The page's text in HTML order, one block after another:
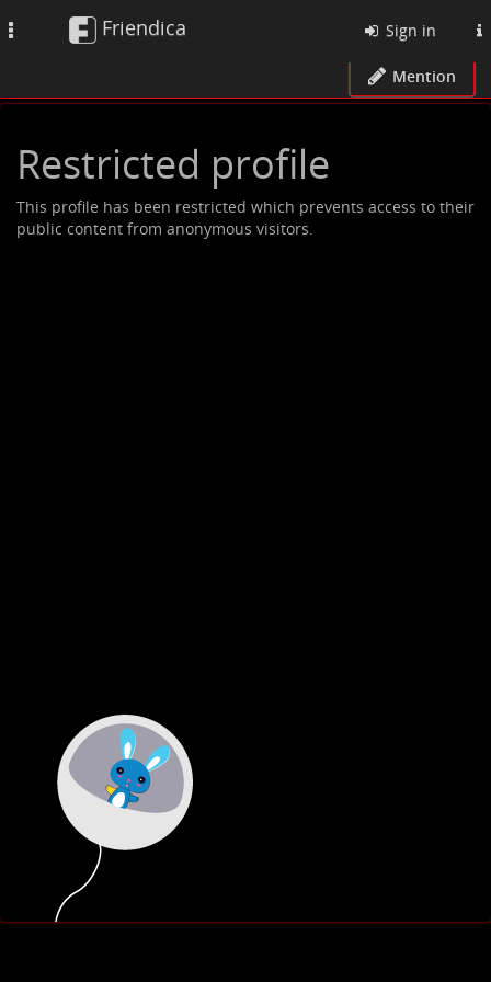
Friendica Sign in
Mention
Restricted profile
This profile has been restricted which prevents access to their
public content from anonymous visitors.